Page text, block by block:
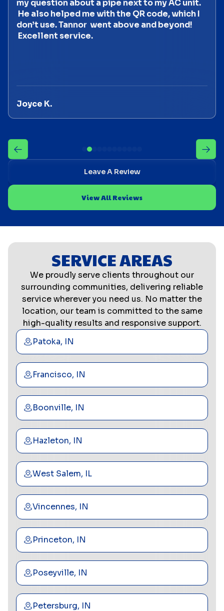
my question about a pipe next to my AC unit.
He also helped me with the QR code, which I
don’t use. Tannor went above and beyond!
Excellent service.
Joyce K.
Leave A Review
View All Reviews
SERVICE AREAS
We proudly serve clients throughout our
surrounding communities, delivering reliable
service wherever you need us. No matter the
location, our team is committed to the same
high-quality results and responsive support.
Patoka, IN
Francisco, IN
Boonville, IN
Hazleton, IN
West Salem, IL
Vincennes, IN
Princeton, IN
Poseyville, IN
Petersburg, IN